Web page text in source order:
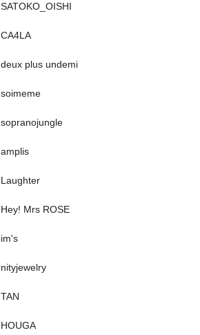
SATOKO_OISHI
CA4LA
deux plus undemi
soimeme
sopranojungle
amplis
Laughter
Hey! Mrs ROSE
im's
nityjewelry
TAN
HOUGA